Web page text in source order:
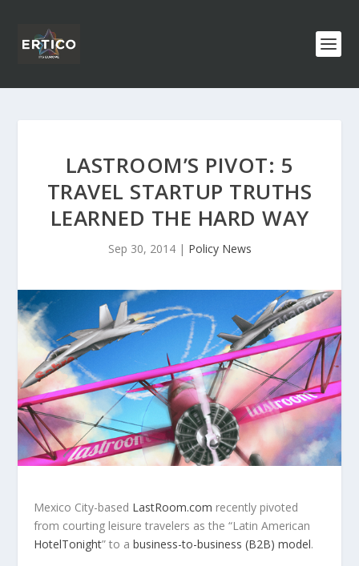
LASTROOM’S PIVOT: 5
TRAVEL STARTUP TRUTHS
LEARNED THE HARD WAY
Sep 30, 2014| Policy News
Mexico City-based LastRoom.com recently pivoted
from courting leisure travelers as the “Latin American
HotelTonight” to abusiness-to-business (B2B) model.